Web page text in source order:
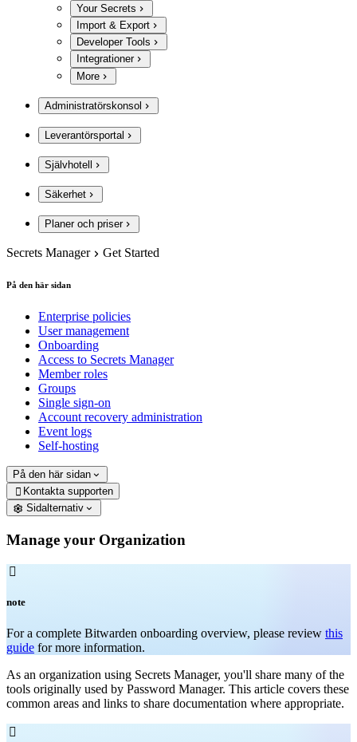
Your Secrets
Import & Export
Developer Tools
Integrationer
More
Administratörskonsol
Leverantörsportal
Självhotell
Säkerhet
Planer och priser
Secrets Manager Get Started
På den här sidan
Enterprise policies
User management
Onboarding
Access to Secrets Manager
Member roles
Groups
Single sign-on
Account recovery administration
Event logs
Self-hosting
På den här sidan
 Kontakta supporten
Sidalternativ
Manage your Organization

note
For a complete Bitwarden onboarding overview, please review this
guide for more information.
As an organization using Secrets Manager, you'll share many of the
tools originally used by Password Manager. This article covers these
common areas and links to share documentation where appropriate.
